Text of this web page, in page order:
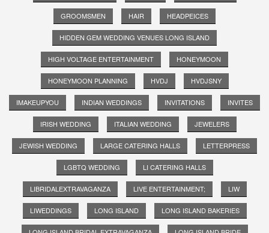
GROOMSMEN HAIR HEADPEICES
HIDDEN GEM WEDDING VENUES LONG ISLAND
HIGH VOLTAGE ENTERTAINMENT HONEYMOON
HONEYMOON PLANNING HVDJ HVDJSNY
IMAKEUPYOU INDIAN WEDDINGS INVITATIONS INVITES
IRISH WEDDING ITALIAN WEDDING JEWELERS
JEWISH WEDDING LARGE CATERING HALLS LETTERPRESS
LGBTQ WEDDING LI CATERING HALLS
LIBRIDALEXTRAVAGANZA LIVE ENTERTAINMENT; LIW
LIWEDDINGS LONG ISLAND LONG ISLAND BAKERIES